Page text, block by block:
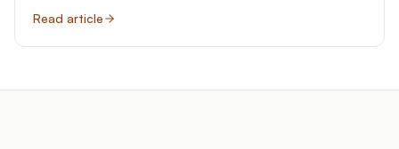
Read article